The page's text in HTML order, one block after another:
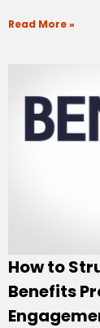
Read More »
How to
Benefits